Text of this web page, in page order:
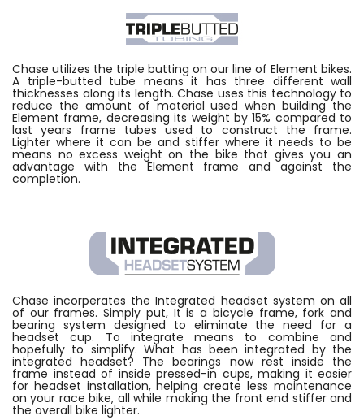
Chase utilizes the triple butting on our line of Element bikes.
A triple-butted tube means it has three different wall
thicknesses along its length. Chase uses this technology to
reduce the amount of material used when building the
Element frame, decreasing its weight by 15% compared to
last years frame tubes used to construct the frame.
Lighter where it can be and stiffer where it needs to be
means no excess weight on the bike that gives you an
advantage with the Element frame and against the
completion.
Chase incorperates the Integrated headset system on all
of our frames. Simply put, It is a bicycle frame, fork and
bearing system designed to eliminate the need for a
headset cup. To integrate means to combine and
hopefully to simplify. What has been integrated by the
integrated headset? The bearings now rest inside the
frame instead of inside pressed-in cups, making it easier
for headset installation, helping create less maintenance
on your race bike, all while making the front end stiffer and
the overall bike lighter.